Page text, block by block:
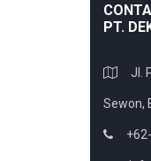
PT.
Jl.
Sewon,